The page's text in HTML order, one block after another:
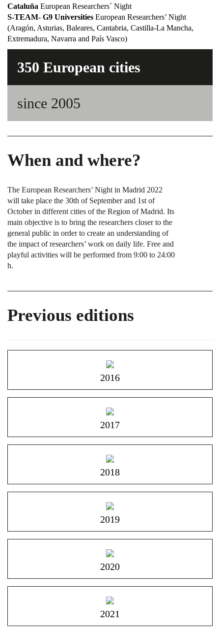
Cataluña European Researchers´ Night
S-TEAM- G9 Universities European Researchers’ Night
(Aragón, Asturias, Baleares, Cantabria, Castilla-La Mancha,
Extremadura, Navarra and País Vasco)
350 European cities
since 2005
When and where?
The European Researchers’ Night in Madrid 2022
will take place the 30th of September and 1st of
October in different cities of the Region of Madrid. Its
main objective is to bring the researchers closer to the
general public in order to create an understanding of
the impact of researchers’ work on daily life. Free and
playful activities will be performed from 9:00 to 24:00
h.
Previous editions
2016
2017
2018
2019
2020
2021